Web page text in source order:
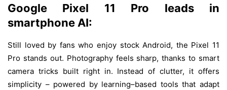
Google Pixel 11 Pro leads
in
smartphone AI:
Still loved by fans who enjoy stockAndroid, the Pixel 11
Pro stands out. Photography feels sharp,thanks to smart
camera tricks built right in. Instead of clutter, it offers
simplicity – powered by learning–based tools thatadapt